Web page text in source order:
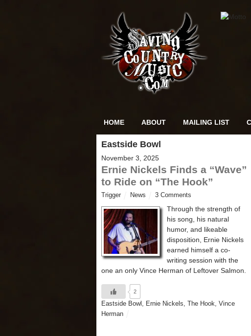
HOME ABOUT MAILING LIST
Eastside Bowl
November 3, 2025
Ernie Nickels Finds a “Wave”
to Ride on “The Hook”
Trigger News 3 Comments
Through the strength of
his song, his natural
humor, and likeable
disposition, Ernie Nickels
earned himself a co-
writing session with the
one an only Vince Herman of Leftover Salmon.
2
Eastside Bowl , Ernie Nickels, The Hook, Vince
Herman